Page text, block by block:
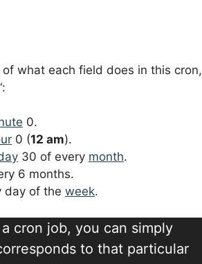
what each field does in this cron,
0.
0 (12 am).
30 of every month.
6 months.
day of the week.
cron job, you can simply
to that particular